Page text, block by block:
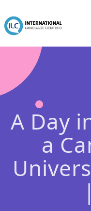
A Day
a